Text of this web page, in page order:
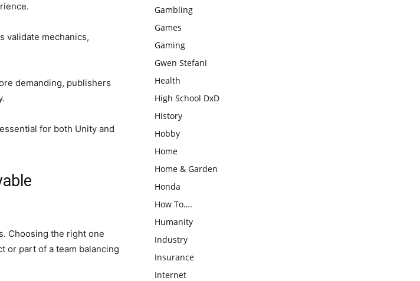
validate mechanics,
demanding, publishers
for both Unity and
Choosing the right one
or part of a team balancing
Gambling
Games
Gaming
Gwen Stefani
Health
High School DxD
History
Hobby
Home
Home & Garden
Honda
How To….
Humanity
Industry
Insurance
Internet